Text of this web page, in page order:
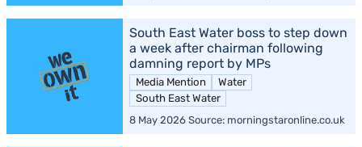
South East Water boss to step down
a week after chairman following
damning report by MPs
Media Mention
Water
South East Water
8 May 2026 Source: morningstaronline.co.uk